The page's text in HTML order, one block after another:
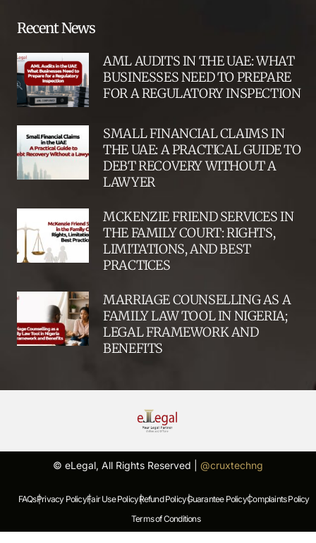
Recent News
AML AUDITS IN THE UAE: WHAT
BUSINESSES NEED TO PREPARE
FOR A REGULATORY INSPECTION
SMALL FINANCIAL CLAIMS IN
THE UAE: A PRACTICAL GUIDE TO
DEBT RECOVERY WITHOUT A
LAWYER
MCKENZIE FRIEND SERVICES IN
THE FAMILY COURT: RIGHTS,
LIMITATIONS, AND BEST
PRACTICES
MARRIAGE COUNSELLING AS A
FAMILY LAW TOOL IN NIGERIA;
LEGAL FRAMEWORK AND
BENEFITS
© eLegal, All Rights Reserved | @cruxtechng
FAQs |Privacy Policy |Fair Use Policy |Refund Policy |Guarantee Policy |Complaints Policy |
Terms of Conditions